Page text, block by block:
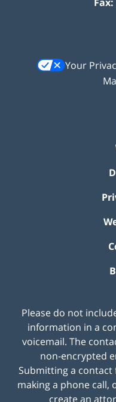
Your
Please do not
information in a
voicemail. The
non-encrypted
Submitting a contact
making a phone call,
create an